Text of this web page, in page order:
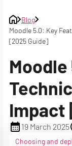
Blog
Moodle 5.0: Key
[2025 Guide]
Impact
19 March 2025
Choosing and